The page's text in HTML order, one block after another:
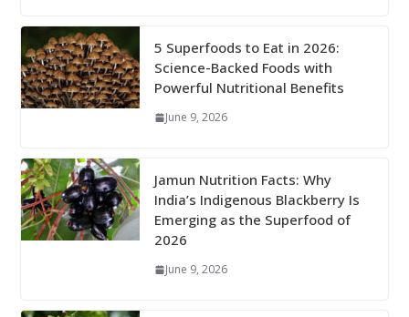
5 Superfoods to Eat in 2026:
Science-Backed Foods with
Powerful Nutritional Benefits
June 9, 2026
Jamun Nutrition Facts: Why
India’s Indigenous Blackberry Is
Emerging as the Superfood of
2026
June 9, 2026